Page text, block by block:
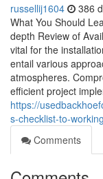
russellij1604 386
What You Should
depth Review of
vital for the
entail various
atmospheres.
efficient project
https://
s-checklist-to-
Comments